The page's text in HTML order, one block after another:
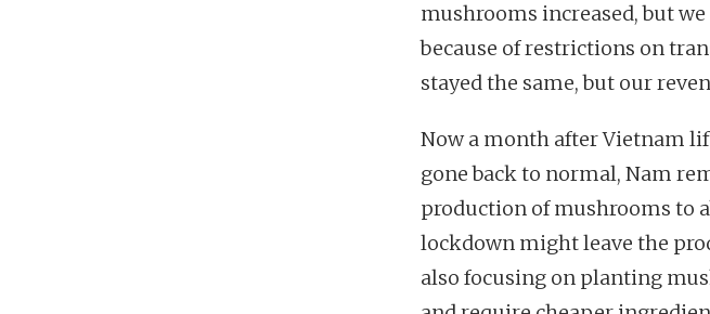
mushrooms increased, but
because of restrictions on
stayed the same, but our
Now a month after Vietnam
gone back to normal, Nam
production of mushrooms to
lockdown might leave the
also focusing on planting